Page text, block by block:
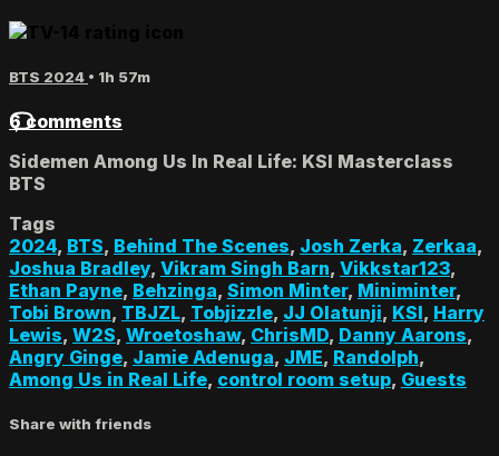
BTS 2024 • 1h 57m
6 comments
Sidemen Among Us In Real Life: KSI Masterclass
BTS
Tags
2024, BTS, Behind The Scenes, Josh Zerka, Zerkaa,
Joshua Bradley, Vikram Singh Barn, Vikkstar123,
Ethan Payne, Behzinga, Simon Minter, Miniminter,
Tobi Brown, TBJZL, Tobjizzle, JJ Olatunji, KSI, Harry
Lewis, W2S, Wroetoshaw, ChrisMD, Danny Aarons,
Angry Ginge, Jamie Adenuga, JME, Randolph,
Among Us in Real Life, control room setup, Guests
Share with friends